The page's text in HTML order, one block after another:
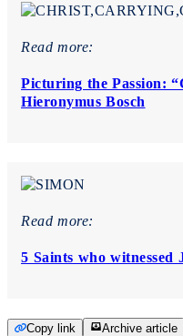
Read more:
Picturing the Passion:
Hieronymus Bosch
Read more:
5 Saints who witnessed
Copy link Archive article